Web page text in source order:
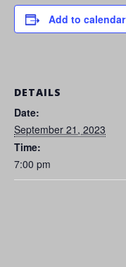
Add to calendar
DETAILS
Date:
September 21, 2023
Time:
7:00 pm